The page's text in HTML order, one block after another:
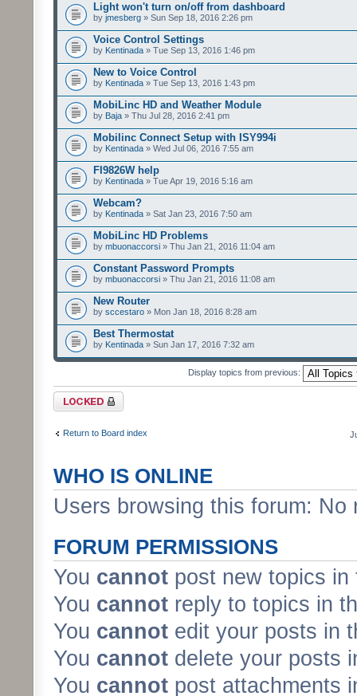
Light won't turn on/off from dashboard
by jmesberg » Sun Sep 18, 2016 2:26 pm
Voice Control Settings
by Kentinada » Tue Sep 13, 2016 1:46 pm
New to Voice Control
by Kentinada » Tue Sep 13, 2016 1:43 pm
MobiLinc HD and Weather Module
by Baja » Thu Jul 28, 2016 2:41 pm
Mobilinc Connect Setup with ISY994i
by Kentinada » Wed Jul 06, 2016 7:55 am
FI9826W help
by Kentinada » Tue Apr 19, 2016 5:16 am
Webcam?
by Kentinada » Sat Jan 23, 2016 7:50 am
MobiLinc HD Problems
by mbuonaccorsi » Thu Jan 21, 2016 11:04 am
Constant Password Prompts
by mbuonaccorsi » Thu Jan 21, 2016 11:08 am
New Router
by sccestaro » Mon Jan 18, 2016 8:28 am
Best Thermostat
by Kentinada » Sun Jan 17, 2016 7:32 am
Display topics from previous:
Forum locked
Return to Board index
WHO IS ONLINE
Users browsing this forum:
FORUM PERMISSIONS
You cannot post new topics in
You cannot reply to topics in
You cannot edit your posts in
You cannot delete your posts
You cannot post attachments